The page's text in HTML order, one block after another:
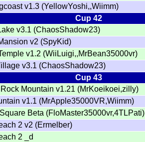
v1.3 (YellowYoshi,,Wiimm)
Cup 42
v3.1 (ChaosShadow23)
v2 (SpyKid)
v1.2 (WiiLuigi,,MrBean35000vr)
v3.1 (ChaosShadow23)
Cup 43
Mountain v1.21 (MrKoeikoei,zilly)
v1.1 (MrApple35000VR,Wiimm)
Beta (FloMaster35000vr,4TLPati)
2 v2 (Ermelber)
2 _d